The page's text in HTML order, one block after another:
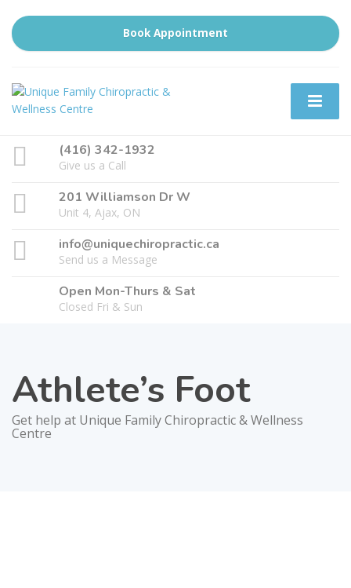
Book Appointment
(416) 342-1932
Give us a Call
201 Williamson Dr W
Unit 4, Ajax, ON
info@uniquechiropractic.ca
Send us a Message
Open Mon-Thurs & Sat
Closed Fri & Sun
Athlete’s Foot
Get help at Unique Family Chiropractic & Wellness
Centre